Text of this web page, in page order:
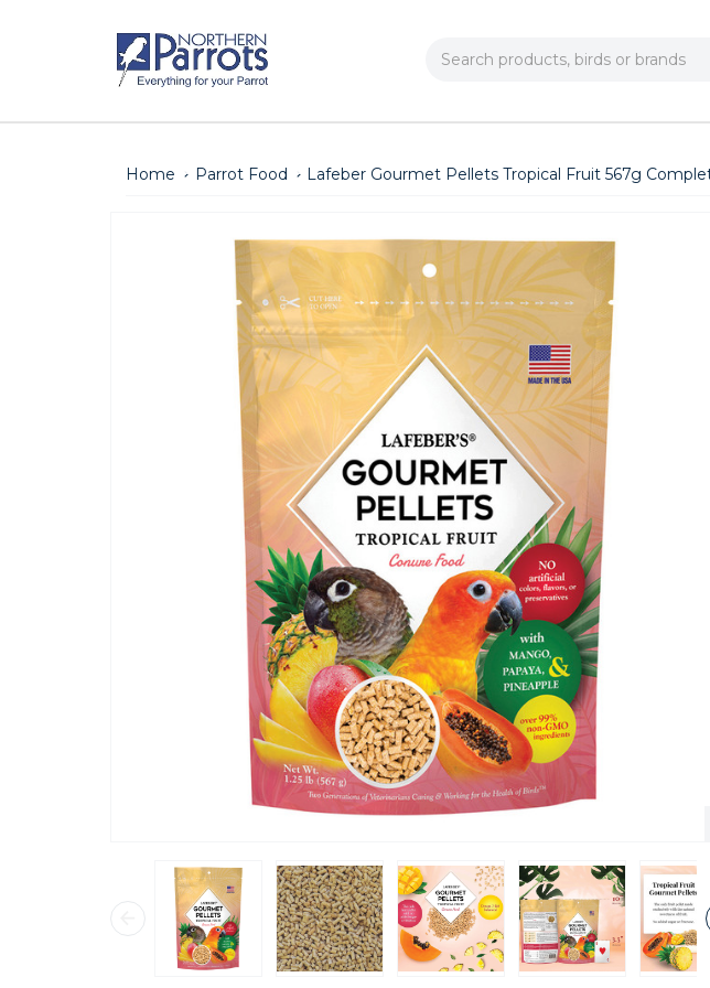
Search
Home Parrot Food Lafeber Gourmet Pellets Tropical Fruit 567g
“
he took one look in his dish and started
eating.